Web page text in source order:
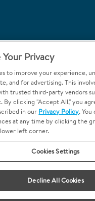
867-6453
Walk-Ins Welcome
and Conditions U.S.
may be provided by
Your Privacy
to improve your experience,
and for advertising. This
trusted third-party vendors
By clicking "Accept All," you
in our Privacy Policy. You
at any time by clicking the
left corner.
Cookies Settings
Decline All Cookies